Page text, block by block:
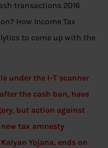
transactions 2016
How Income Tax
to come up with the
under the I-T scanner
the cash ban, have
, but action against
tax amnesty
Yojana, ends on